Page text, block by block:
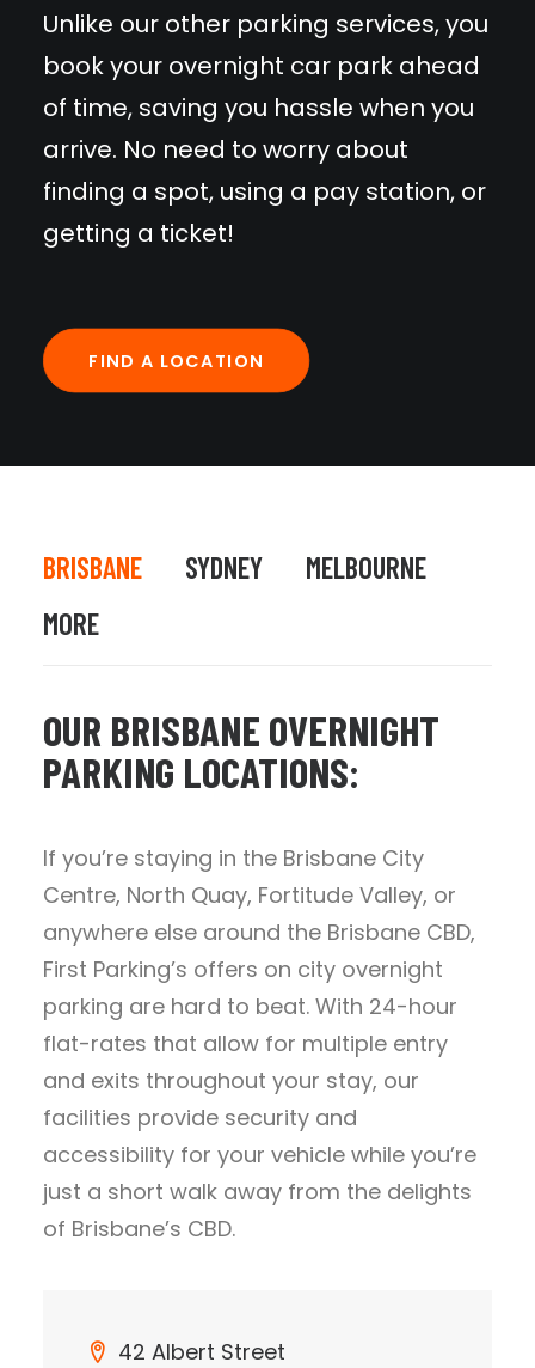
Unlike our other parking services, you
book your overnight car park ahead
of time, saving you hassle when you
arrive. No need to worry about
finding a spot, using a pay station, or
getting a ticket!
FIND A LOCATION
BRISBANE SYDNEY
MELBOURNE
MORE
OUR BRISBANE OVERNIGHT
PARKING LOCATIONS:
If you’re staying in the Brisbane City
Centre, North Quay, Fortitude Valley, or
anywhere else around the Brisbane CBD,
First Parking’s offers on city overnight
parking are hard to beat. With 24-hour
flat-rates that allow for multiple entry
and exits throughout your stay, our
facilities provide security and
accessibility for your vehicle while you’re
just a short walk away from the delights
of Brisbane’s CBD.
42 Albert Street